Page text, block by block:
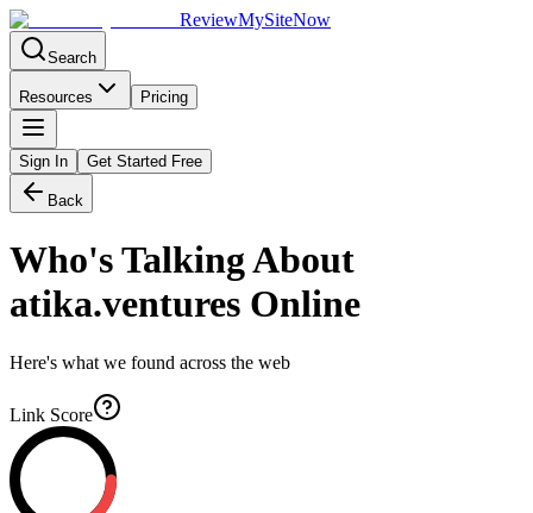
ReviewMySiteNow
Search
Resources Pricing
Sign In Get Started Free
Back
Who's Talking About
atika.ventures Online
Here's what we found across the web
Link Score